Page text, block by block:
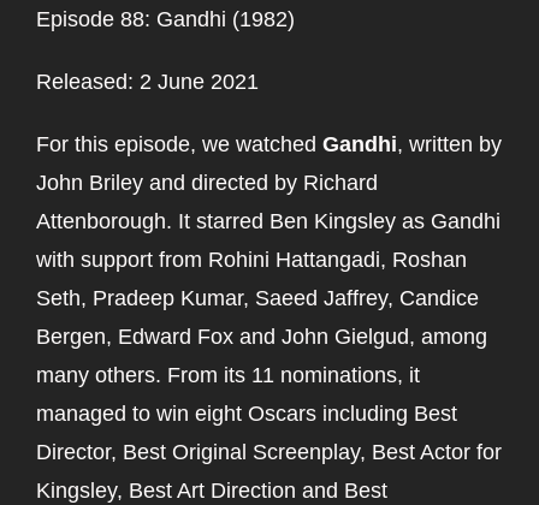
Episode 88: Gandhi (1982)
Released: 2 June 2021
For this episode, we watched Gandhi, written by
John Briley and directed by Richard
Attenborough. It starred Ben Kingsley as Gandhi
with support from Rohini Hattangadi, Roshan
Seth, Pradeep Kumar, Saeed Jaffrey, Candice
Bergen, Edward Fox and John Gielgud, among
many others. From its 11 nominations, it
managed to win eight Oscars including Best
Director, Best Original Screenplay, Best Actor for
Kingsley, Best Art Direction and Best